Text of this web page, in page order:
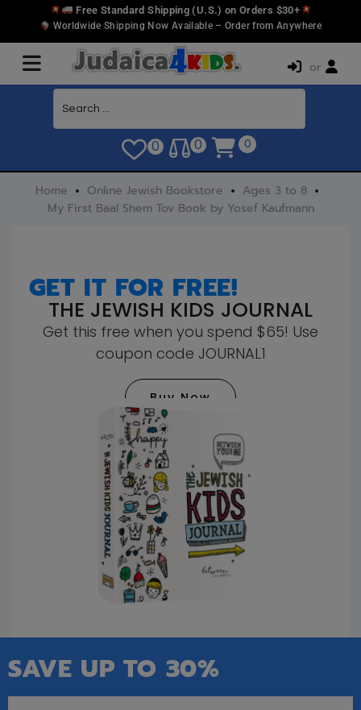
Free Standard Shipping (U.S.) on Orders $30+
Worldwide Shipping Now Available – Order from Anywhere
or
0 0 0
Home Online Jewish Bookstore
Ages 3 to 8
My First Baal Shem Tov Book by Yosef Kaufmann
GET IT FOR FREE!
THE JEWISH KIDS JOURNAL
Get this free when you spend $65! Use
coupon code JOURNAL1
Buy Now
SAVE UP TO 30%